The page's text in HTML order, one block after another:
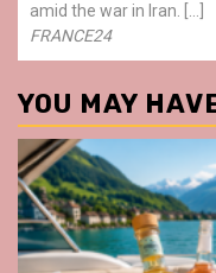
amid the war in Iran. […]
FRANCE24
YOU MAY